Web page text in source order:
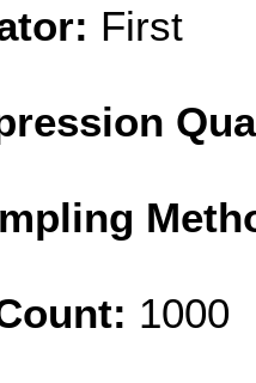
First
1000